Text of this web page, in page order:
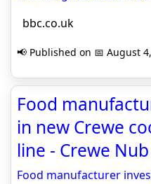
bbc.co.uk
📢 Published on 📅 August
Food
in new Crewe
line - Crewe
Food manufacturer